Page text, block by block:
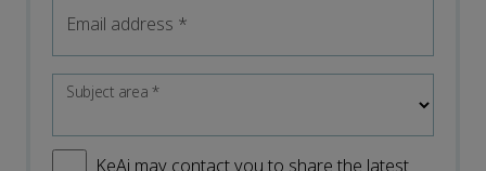
Email address *
Subject area*